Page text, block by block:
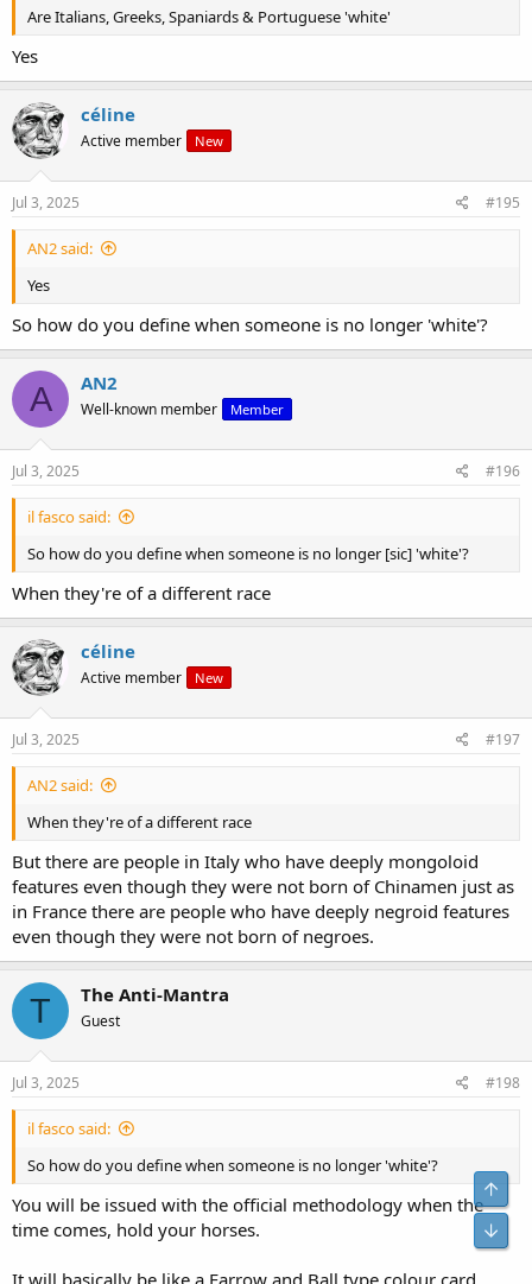
Are Italians, Greeks, Spaniards & Portuguese 'white'
Yes
céline
Active member New
Jul 3, 2025 #195
AN2 said:
Yes
So how do you define when someone is no longer 'white'?
A AN2
Well-known member Member
Jul 3, 2025 #196
il fasco said:
So how do you define when someone is no longer [sic] 'white'?
When they're of a different race
céline
Active member New
Jul 3, 2025 #197
AN2 said:
When they're of a different race
But there are people in Italy who have deeply mongoloid
features even though they were not born of Chinamen just as
in France there are people who have deeply negroid features
even though they were not born of negroes.
T The Anti-Mantra
Guest
Jul 3, 2025 #198
il fasco said:
So how do you define when someone is no longer 'white'?
You will be issued with the official methodology when the
time comes, hold your horses.